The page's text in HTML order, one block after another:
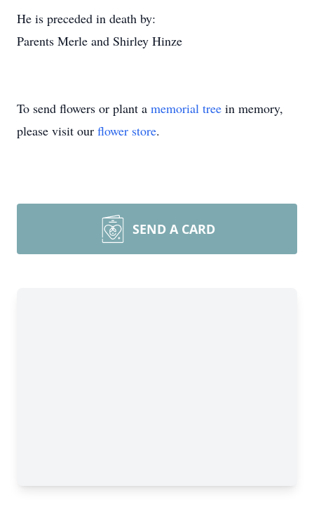
He is preceded in death by:
Parents Merle and Shirley Hinze
To send flowers or plant a memorial tree in memory,
please visit our flower store.
SEND A CARD